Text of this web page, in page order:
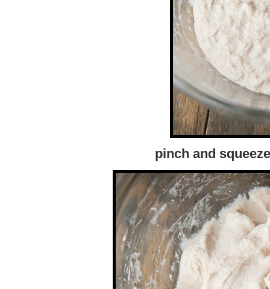
pinch and